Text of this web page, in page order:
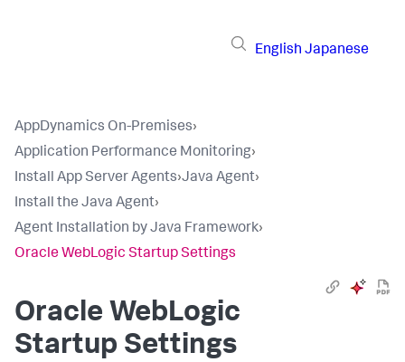
English Japanese
AppDynamics On-Premises›
Application Performance Monitoring›
Install App Server Agents›Java Agent›
Install the Java Agent›
Agent Installation by Java Framework›
Oracle WebLogic Startup Settings
Oracle WebLogic
Startup Settings